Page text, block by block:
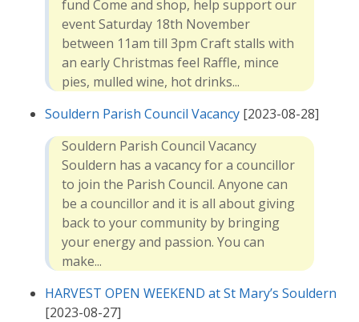
fund Come and shop, help support our
event Saturday 18th November
between 11am till 3pm Craft stalls with
an early Christmas feel Raffle, mince
pies, mulled wine, hot drinks...
Souldern Parish Council Vacancy [2023-08-28]
Souldern Parish Council Vacancy
Souldern has a vacancy for a councillor
to join the Parish Council. Anyone can
be a councillor and it is all about giving
back to your community by bringing
your energy and passion. You can
make...
HARVEST OPEN WEEKEND at St Mary’s Souldern
[2023-08-27]